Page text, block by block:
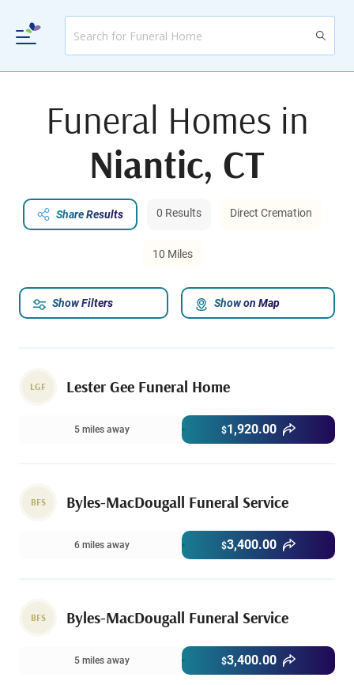
Funeral Homes in
Niantic, CT
Share Results 0 Results Direct Cremation
10 Miles
LGF Lester Gee Funeral Home
5 miles away $1,920.00
BFS Byles-MacDougall Funeral Service
6 miles away $3,400.00
BFS Byles-MacDougall Funeral Service
5 miles away $3,400.00
Show Filters Show on Map